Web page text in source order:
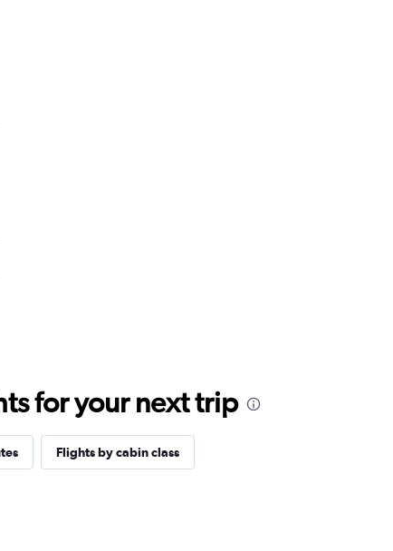
for your next trip
Flights by cabin class